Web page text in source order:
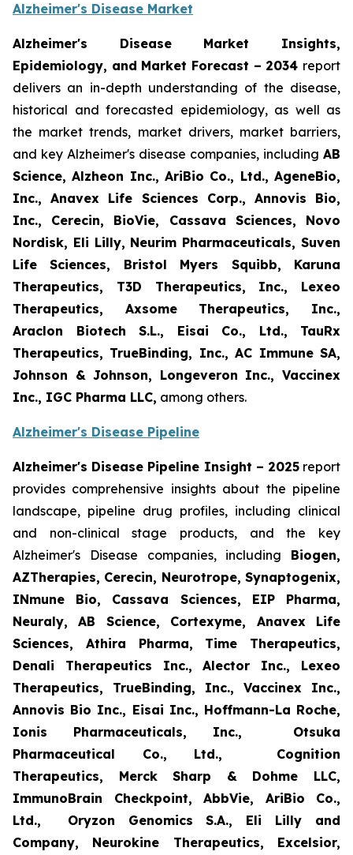
Alzheimer's Disease Market
Alzheimer's Disease Market Insights,
Epidemiology, and Market Forecast – 2034 report
delivers an in-depth understanding of the disease,
historical and forecasted epidemiology, as well as
the market trends, market drivers, market barriers,
and key Alzheimer's disease companies, including AB
Science, Alzheon Inc., AriBio Co., Ltd., AgeneBio,
Inc., Anavex Life Sciences Corp., Annovis Bio,
Inc., Cerecin, BioVie, Cassava Sciences, Novo
Nordisk, Eli Lilly, Neurim Pharmaceuticals, Suven
Life Sciences, Bristol Myers Squibb, Karuna
Therapeutics, T3D Therapeutics, Inc., Lexeo
Therapeutics, Axsome Therapeutics, Inc.,
Araclon Biotech S.L., Eisai Co., Ltd., TauRx
Therapeutics, TrueBinding, Inc., AC Immune SA,
Johnson & Johnson, Longeveron Inc., Vaccinex
Inc., IGC Pharma LLC, among others.
Alzheimer's Disease Pipeline
Alzheimer's Disease Pipeline Insight – 2025report
provides comprehensive insights about the pipeline
landscape, pipeline drug profiles, including clinical
and non-clinical stage products, and the key
Alzheimer's Disease companies, including Biogen,
AZTherapies, Cerecin, Neurotrope, Synaptogenix,
INmune Bio, Cassava Sciences, EIP Pharma,
Neuraly, AB Science, Cortexyme, Anavex Life
Sciences, Athira Pharma, Time Therapeutics,
Denali Therapeutics Inc., Alector Inc., Lexeo
Therapeutics, TrueBinding, Inc., Vaccinex Inc.,
Annovis Bio Inc., Eisai Inc., Hoffmann-La Roche,
Ionis Pharmaceuticals, Inc., Otsuka
Pharmaceutical Co., Ltd., Cognition
Therapeutics, Merck Sharp & Dohme LLC,
ImmunoBrain Checkpoint, AbbVie, AriBio Co.,
Ltd., Oryzon Genomics S.A., Eli Lilly and
Company, Neurokine Therapeutics, Excelsior,